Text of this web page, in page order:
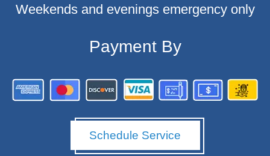
-
Weekends and evenings emergency only
Payment By
Schedule Service